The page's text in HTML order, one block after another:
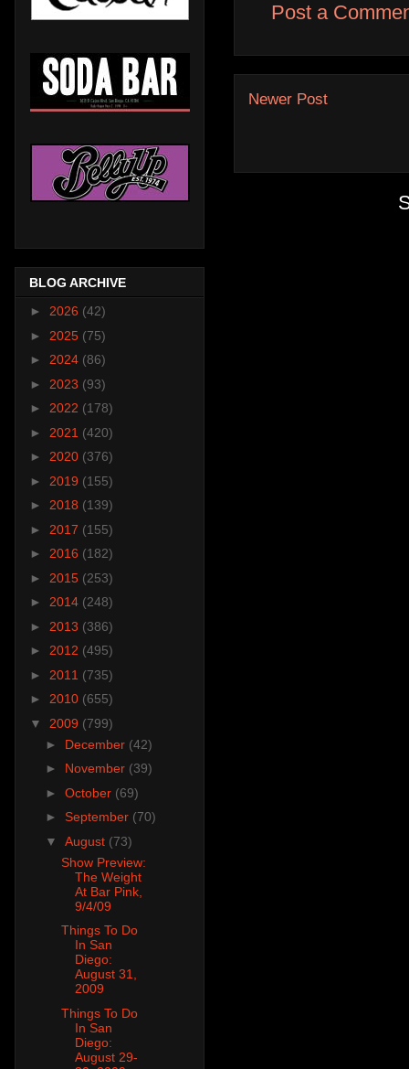
Post a
Newer Post
BLOG ARCHIVE
► 2026 (42)
► 2025 (75)
► 2024 (86)
► 2023 (93)
► 2022 (178)
► 2021 (420)
► 2020 (376)
► 2019 (155)
► 2018 (139)
► 2017 (155)
► 2016 (182)
► 2015 (253)
► 2014 (248)
► 2013 (386)
► 2012 (495)
► 2011 (735)
► 2010 (655)
▼ 2009 (799)
► December (42)
► November (39)
► October (69)
► September (70)
▼ August (73)
Show Preview:
The Weight
At Bar Pink,
9/4/09
Things To Do
In San
Diego:
August 31,
2009
Things To Do
In San
Diego:
August 29-